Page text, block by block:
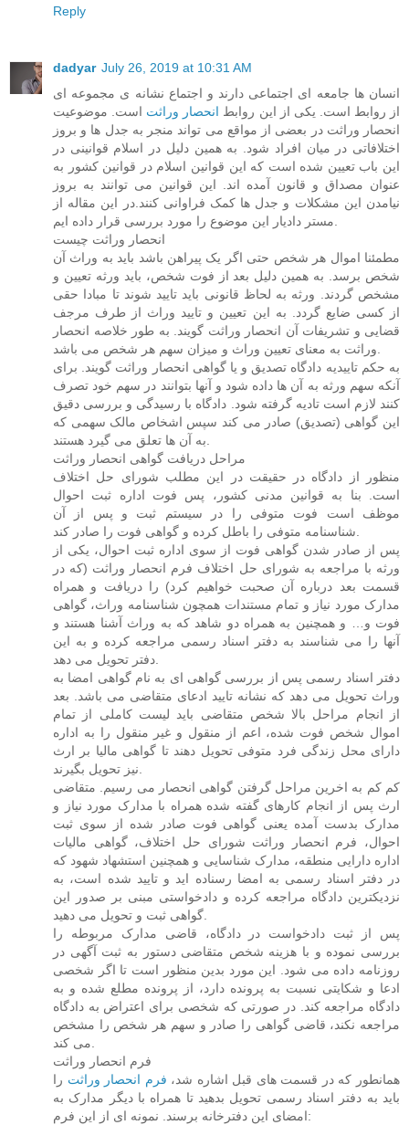
Reply
dadyar July 26, 2019 at 10:31 AM
انسان ها جامعه ای اجتماعی دارند و اجتماع نشانه ی مجموعه ای
از روابط است. یکی از این روابط انحصار وراثت است. موضوعیت
انحصار وراثت در بعضی از مواقع می تواند منجر به جدل ها و بروز
اختلافاتی در میان افراد شود. به همین دلیل در اسلام قوانینی در
این باب تعیین شده است که این قوانین اسلام در قوانین کشور به
عنوان مصداق و قانون آمده اند. این قوانین می توانند به بروز
نیامدن این مشکلات و جدل ها کمک فراوانی کنند.در این مقاله از
انحصار وراثت چیست
مطمئنا اموال هر شخص حتی اگر یک پیراهن باشد باید به وراث آن
شخص برسد. به همین دلیل بعد از فوت شخص، باید ورثه تعیین و
مشخص گردند. ورثه به لحاظ قانونی باید تایید شوند تا مبادا حقی
از کسی ضایع گردد. به این تعیین و تایید وراث از طرف مرجف
قضایی و تشریفات آن انحصار وراثت گویند. به طور خلاصه انحصار
به حکم تاییدیه دادگاه تصدیق و یا گواهی انحصار وراثت گویند. برای
آنکه سهم ورثه به آن ها داده شود و آنها بتوانند در سهم خود تصرف
کنند لازم است تادیه گرفته شود. دادگاه با رسیدگی و بررسی دقیق
این گواهی (تصدیق) صادر می کند سپس اشخاص مالک سهمی که
مراحل دریافت گواهی انحصار وراثت
منظور از دادگاه در حقیقت در این مطلب شورای حل اختلاف
است. بنا به قوانین مدنی کشور، پس فوت اداره ثبت احوال
موظف است فوت متوفی را در سیستم ثبت و پس از آن
پس از صادر شدن گواهی فوت از سوی اداره ثبت احوال، یکی از
ورثه با مراجعه به شورای حل اختلاف فرم انحصار وراثت (که در
قسمت بعد درباره آن صحبت خواهیم کرد) را دریافت و همراه
مدارک مورد نیاز و تمام مستندات همچون شناسنامه وراث، گواهی
فوت و… و همچنین به همراه دو شاهد که به وراث آشنا هستند و
آنها را می شناسند به دفتر اسناد رسمی مراجعه کرده و به این
دفتر اسناد رسمی پس از بررسی گواهی ای به نام گواهی امضا به
وراث تحویل می دهد که نشانه تایید ادعای متقاضی می باشد. بعد
از انجام مراحل بالا شخص متقاضی باید لیست کاملی از تمام
اموال شخص فوت شده، اعم از منقول و غیر منقول را به اداره
دارای محل زندگی فرد متوفی تحویل دهند تا گواهی مالیا بر ارث
کم کم به اخرین مراحل گرفتن گواهی انحصار می رسیم. متقاضی
ارث پس از انجام کارهای گفته شده همراه با مدارک مورد نیاز و
مدارک بدست آمده یعنی گواهی فوت صادر شده از سوی ثبت
احوال، فرم انحصار وراثت شورای حل اختلاف، گواهی مالیات
اداره دارایی منطقه، مدارک شناسایی و همچنین استشهاد شهود که
در دفتر اسناد رسمی به امضا رسناده اید و تایید شده است، به
نزدیکترین دادگاه مراجعه کرده و دادخواستی مبنی بر صدور این
پس از ثبت دادخواست در دادگاه، قاضی مدارک مربوطه را
بررسی نموده و با هزینه شخص متقاضی دستور به ثبت آگهی در
روزنامه داده می شود. این مورد بدین منظور است تا اگر شخصی
ادعا و شکایتی نسبت به پرونده دارد، از پرونده مطلع شده و به
دادگاه مراجعه کند. در صورتی که شخصی برای اعتراض به دادگاه
مراجعه نکند، قاضی گواهی را صادر و سهم هر شخص را مشخص
فرم انحصار وراثت
همانطور که در قسمت های قبل اشاره شد، فرم انحصار وراثت را
باید به دفتر اسناد رسمی تحویل بدهید تا همراه با دیگر مدارک به
امضای این دفترخانه برسند. نمونه ای از این فرم: